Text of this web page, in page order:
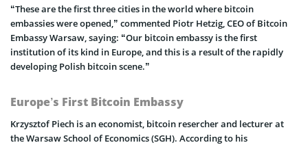
“These are the first three cities in the world where bitcoin
embassies were opened,” commented Piotr Hetzig, CEO of Bitcoin
Embassy Warsaw, saying: “Our bitcoin embassy is the first
institution of its kind in Europe, and this is a result of the rapidly
developing Polish bitcoin scene.”
Europe’s First Bitcoin Embassy
Krzysztof Piech is an economist, bitcoin resercher and lecturer at
the Warsaw School of Economics (SGH). According to his